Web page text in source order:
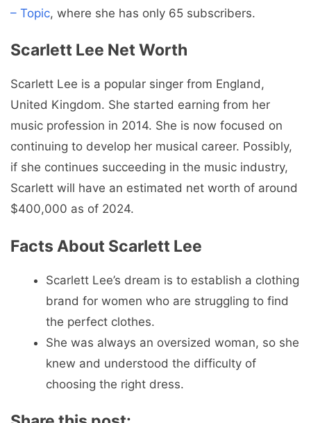
– Topic, where she has only 65 subscribers.
Scarlett Lee Net Worth
Scarlett Lee is a popular singer from England,
United Kingdom. She started earning from her
music profession in 2014. She is now focused on
continuing to develop her musical career. Possibly,
if she continues succeeding in the music industry,
Scarlett will have an estimated net worth of around
$400,000 as of 2024.
Facts About Scarlett Lee
Scarlett Lee’s dream is to establish a clothing
brand for women who are struggling to find
the perfect clothes.
She was always an oversized woman, so she
knew and understood the difficulty of
choosing the right dress.